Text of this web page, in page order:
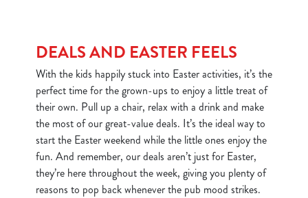
DEALS AND EASTER FEELS
With the kids happily stuck into Easter activities, it’s the
perfect time for the grown-ups to enjoy a little treat of
their own. Pull up a chair, relax with a drink and make
the most of our great-value deals. It’s the ideal way to
start the Easter weekend while the little ones enjoy the
fun. And remember, our deals aren’t just for Easter,
they’re here throughout the week, giving you plenty of
reasons to pop back whenever the pub mood strikes.